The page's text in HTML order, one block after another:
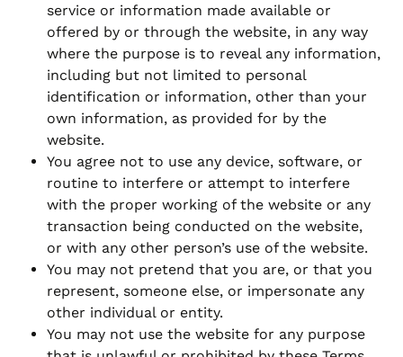
service or information made available or
offered by or through the website, in any way
where the purpose is to reveal any information,
including but not limited to personal
identification or information, other than your
own information, as provided for by the
website.
You agree not to use any device, software, or
routine to interfere or attempt to interfere
with the proper working of the website or any
transaction being conducted on the website,
or with any other person’s use of the website.
You may not pretend that you are, or that you
represent, someone else, or impersonate any
other individual or entity.
You may not use the website for any purpose